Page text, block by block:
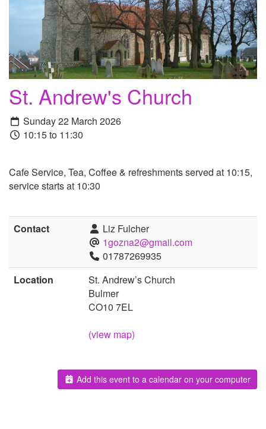
St. Andrew's Church
Sunday 22 March 2026
10:15 to 11:30
Cafe Service, Tea, Coffee & refreshments served at 10:15,
service starts at 10:30
Contact
Liz Fulcher
1gozna2@gmail.com
01787269935
Location
St. Andrew’s Church
Bulmer
CO10 7EL
(view map)
Add this event to a calendar on your computer